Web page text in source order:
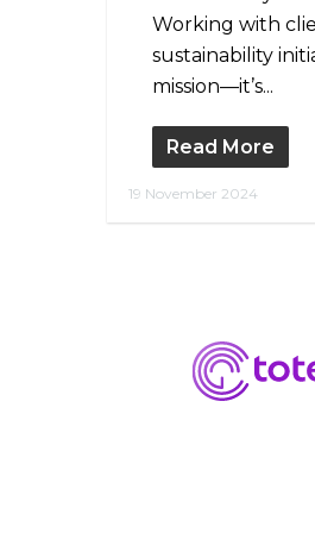
Working with
sustainability
mission—it’s...
Read More
19 November 2024